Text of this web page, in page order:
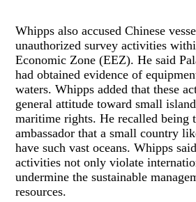
Whipps also accused Chinese
unauthorized survey activities
Economic Zone (EEZ). He said
had obtained evidence of
waters. Whipps added that these
general attitude toward small
maritime rights. He recalled being
ambassador that a small country
have such vast oceans. Whipps
activities not only violate
undermine the sustainable
resources.